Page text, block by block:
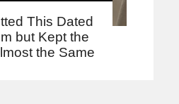
This Dated
but Kept the
the Same